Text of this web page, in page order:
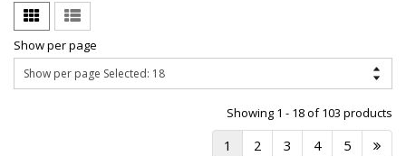
Show per page
Showing 1 - 18 of 103 products
1 2 3 4 5